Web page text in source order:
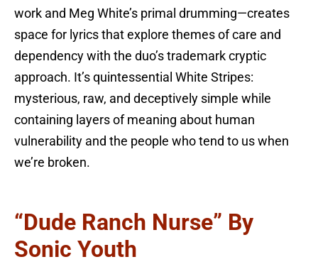
work and Meg White’s primal drumming—creates
space for lyrics that explore themes of care and
dependency with the duo’s trademark cryptic
approach. It’s quintessential White Stripes:
mysterious, raw, and deceptively simple while
containing layers of meaning about human
vulnerability and the people who tend to us when
we’re broken.
“Dude Ranch Nurse” By
Sonic Youth